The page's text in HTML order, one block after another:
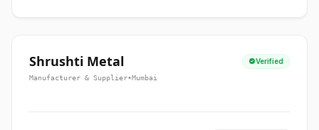
Shrushti Metal Verified
Manufacturer & Supplier•Mumbai